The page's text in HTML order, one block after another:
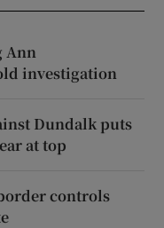
Ann
investigation
Dundalk puts
at top
controls